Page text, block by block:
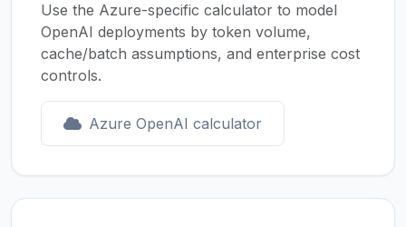
Use the Azure-specific calculator to model
OpenAI deployments by token volume,
cache/batch assumptions, and enterprise cost
controls.
Azure OpenAI calculator